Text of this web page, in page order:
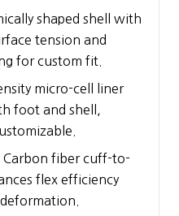
shaped shell with
tension and
for custom fit.
micro-cell liner
foot and shell,
Carbon fiber cuff-to-
flex efficiency